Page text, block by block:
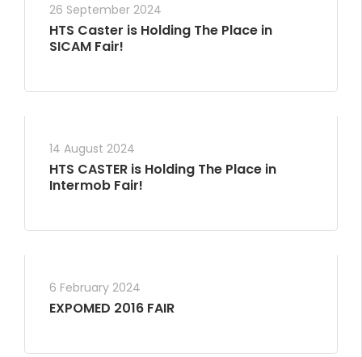
26 September 2024
HTS Caster is Holding The Place in
SICAM Fair!
14 August 2024
HTS CASTER is Holding The Place in
Intermob Fair!
6 February 2024
EXPOMED 2016 FAIR